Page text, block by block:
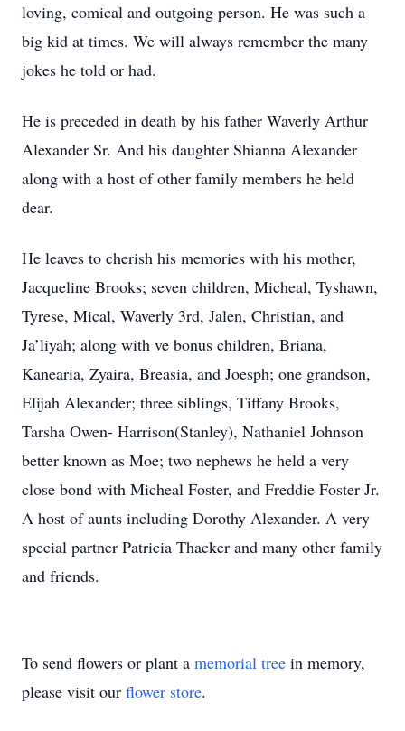
loving, comical and outgoing person. He was such a
big kid at times. We will always remember the many
jokes he told or had.
He is preceded in death by his father Waverly Arthur
Alexander Sr. And his daughter Shianna Alexander
along with a host of other family members he held
dear.
He leaves to cherish his memories with his mother,
Jacqueline Brooks; seven children, Micheal, Tyshawn,
Tyrese, Mical, Waverly 3rd, Jalen, Christian, and
Ja’liyah; along with ve bonus children, Briana,
Kanearia, Zyaira, Breasia, and Joesph; one grandson,
Elijah Alexander; three siblings, Tiffany Brooks,
Tarsha Owen- Harrison(Stanley), Nathaniel Johnson
better known as Moe; two nephews he held a very
close bond with Micheal Foster, and Freddie Foster Jr.
A host of aunts including Dorothy Alexander. A very
special partner Patricia Thacker and many other family
and friends.
To send flowers or plant a memorial tree in memory,
please visit our flower store.